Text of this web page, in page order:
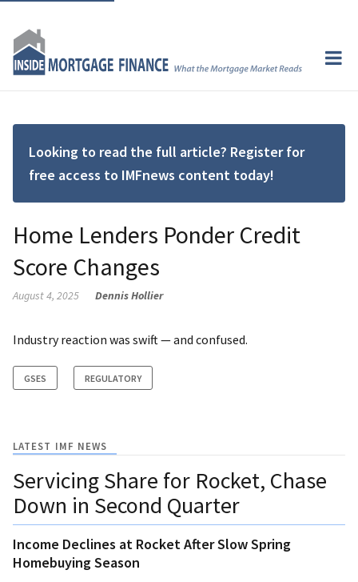
Looking to read the full article? Register for
free access to IMFnews content today!
Home Lenders Ponder Credit
Score Changes
August 4, 2025 Dennis Hollier
Industry reaction was swift — and confused.
GSES REGULATORY
LATEST IMF NEWS
Servicing Share for Rocket, Chase
Down in Second Quarter
Income Declines at Rocket After Slow Spring
Homebuying Season